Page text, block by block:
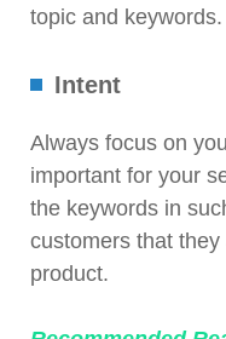
topic and keywords.
Intent
Always focus on
important for your
the keywords in
customers that
product.